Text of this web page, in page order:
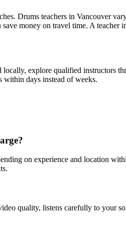
Drums teachers in Vancouver
money on travel time. A
explore qualified instructors
within days instead of weeks.
on experience and location
quality, listens carefully to your